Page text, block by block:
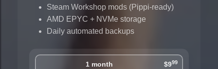
Steam Workshop mods (Pippi-ready)
AMD EPYC + NVMe storage
Daily automated backups
1 month $999